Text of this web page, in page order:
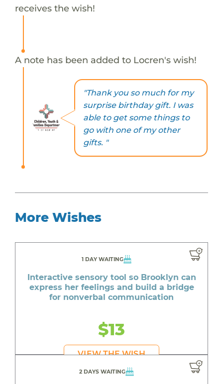
receives the wish!
A note has been added to Locren's wish!
"Thank you so much for my
surprise birthday gift. I was
able to get some things to
go with one of my other
gifts. "
More Wishes
1 DAY WAITING
Interactive sensory tool so Brooklyn can
express her feelings and build a bridge
for nonverbal communication
$13
VIEW THE WISH
2 DAYS WAITING